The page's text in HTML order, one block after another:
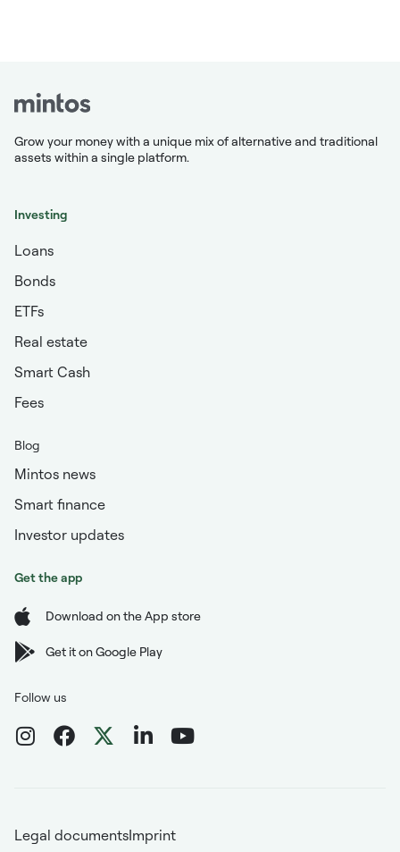
Grow your money with a unique mix of alternative and traditional
assets within a single platform.
Investing
Loans
Bonds
ETFs
Real estate
Smart Cash
Fees
Blog
Mintos news
Smart finance
Investor updates
Get the app
Download on the App store
Get it on Google Play
Follow us
Legal documentsImprint